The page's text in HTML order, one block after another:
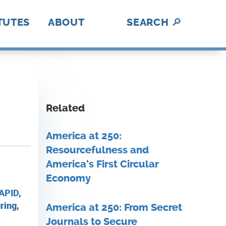
ABOUT SEARCH 🔎
,
Related
America at 250:
Resourcefulness and
America's First Circular
Economy
America at 250: From Secret
Journals to Secure